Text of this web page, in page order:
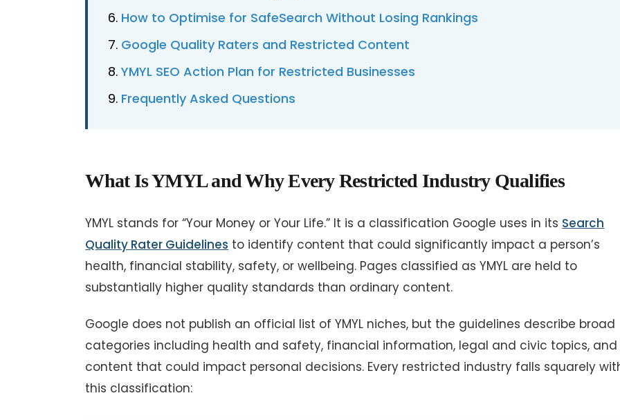
How to Optimise for SafeSearch Without Losing Rankings
Google Quality Raters and Restricted Content
YMYL SEO Action Plan for Restricted Businesses
Frequently Asked Questions
What Is YMYL and Why Every Restricted Industry Qualifies
YMYL stands for “Your Money or Your Life.” It is a classification Google uses in its Search
Quality Rater Guidelines to identify content that could significantly impact a person’s
health, financial stability, safety, or wellbeing. Pages classified as YMYL are held to
substantially higher quality standards than ordinary content.
Google does not publish an official list of YMYL niches, but the guidelines describe broad
categories including health and safety, financial information, legal and civic topics, and
content that could impact personal decisions. Every restricted industry falls squarely
this classification: